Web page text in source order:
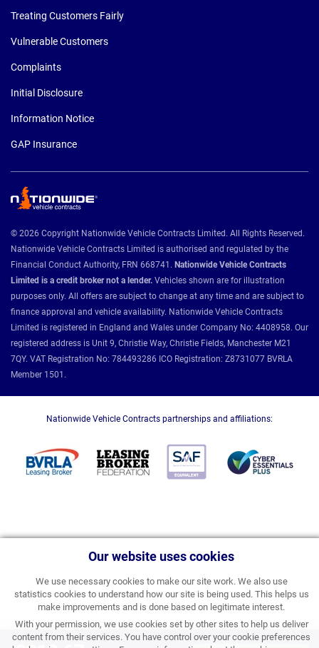
Our website uses cookies
We use necessary cookies to make our site work. We also use
statistics cookies to understand how our site is being used. This helps us
make improvements and is done based on legitimate interest.
With your permission, we use cookies set by other sites to help us deliver
content from their services. You have control over your cookie preferences
Treating Customers Fairly
Vulnerable Customers
Complaints
Initial Disclosure
Information Notice
GAP Insurance
© 2026 Copyright Nationwide Vehicle Contracts Limited. All Rights Reserved.
Nationwide Vehicle Contracts Limited is authorised and regulated by the
Financial Conduct Authority, FRN 668741. Nationwide Vehicle Contracts
Limited is a credit broker not a lender. Vehicles shown are for illustration
purposes only. All offers are subject to change at any time and are subject to
finance approval and vehicle availability. Nationwide Vehicle Contracts
Limited is registered in England and Wales under Company No: 4408958. Our
registered address is Unit 9, Christie Way, Christie Fields, Manchester M21
7QY. VAT Registration No: 784493286 ICO Registration: Z8731077 BVRLA
Member 1501.
Nationwide Vehicle Contracts partnerships and affiliations: